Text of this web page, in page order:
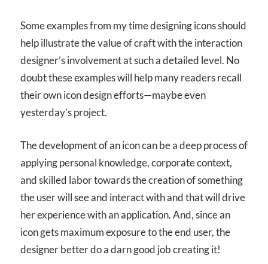
Some examples from my time designing icons should
help illustrate the value of craft with the interaction
designer’s involvement at such a detailed level. No
doubt these examples will help many readers recall
their own icon design efforts—maybe even
yesterday’s project.
The development of an icon can be a deep process of
applying personal knowledge, corporate context,
and skilled labor towards the creation of something
the user will see and interact with and that will drive
her experience with an application. And, since an
icon gets maximum exposure to the end user, the
designer better do a darn good job creating it!